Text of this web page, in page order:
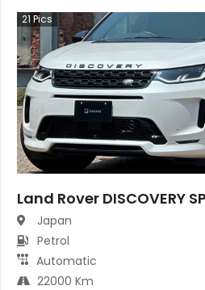
21 Pics
Land Rover DISCOVERY
Japan
Petrol
Automatic
22000 Km